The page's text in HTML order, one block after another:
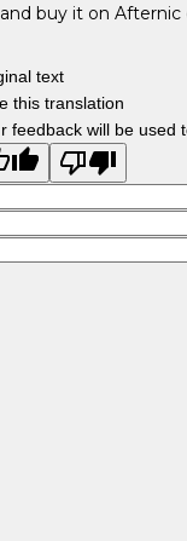
and buy it on Afternic
text
this translation
feedback will be used